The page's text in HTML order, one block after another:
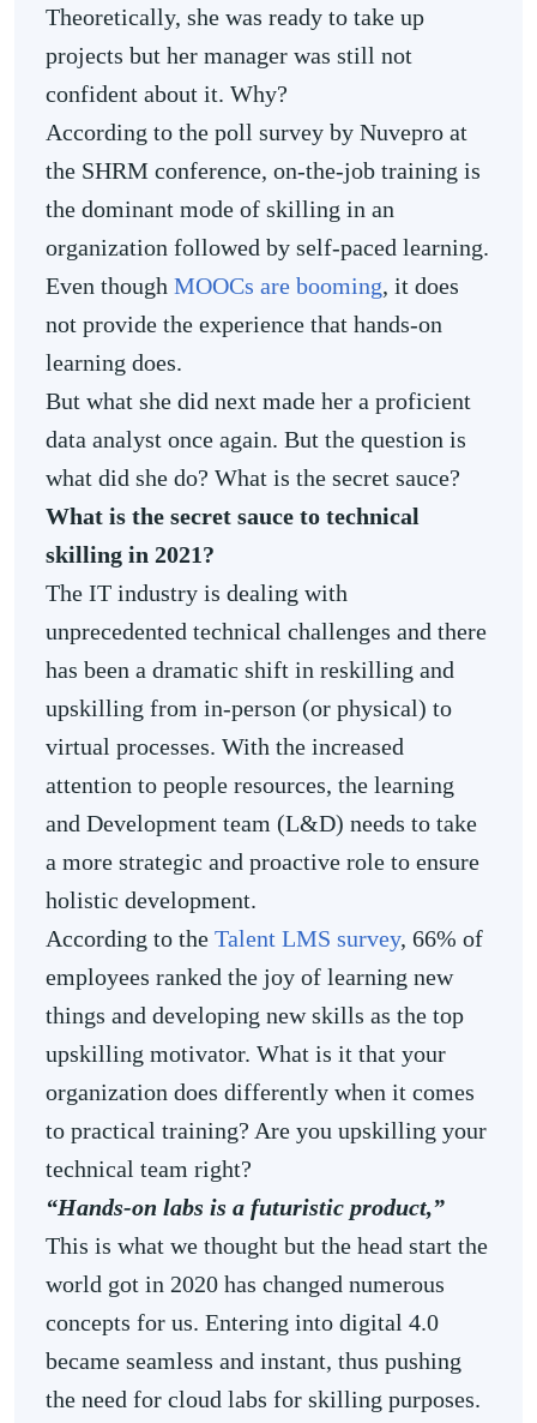
Theoretically, she was ready to take up
projects but her manager was still not
confident about it. Why?
According to the poll survey by Nuvepro at
the SHRM conference, on-the-job training is
the dominant mode of skilling in an
organization followed by self-paced learning.
Even though MOOCs are booming, it does
not provide the experience that hands-on
learning does.
But what she did next made her a proficient
data analyst once again. But the question is
what did she do? What is the secret sauce?
What is the secret sauce to technical
skilling in 2021?
The IT industry is dealing with
unprecedented technical challenges and there
has been a dramatic shift in reskilling and
upskilling from in-person (or physical) to
virtual processes. With the increased
attention to people resources, the learning
and Development team (L&D) needs to take
a more strategic and proactive role to ensure
holistic development.
According to the Talent LMS survey, 66% of
employees ranked the joy of learning new
things and developing new skills as the top
upskilling motivator. What is it that your
organization does differently when it comes
to practical training? Are you upskilling your
technical team right?
“Hands-on labs is a futuristic product,”
This is what we thought but the head start the
world got in 2020 has changed numerous
concepts for us. Entering into digital 4.0
became seamless and instant, thus pushing
the need for cloud labs for skilling purposes.